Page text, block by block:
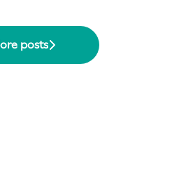
posts